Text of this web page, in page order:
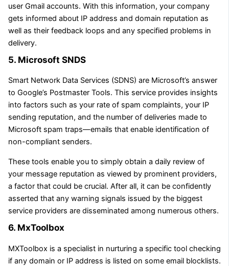
user Gmail accounts. With this information, your company
gets informed about IP address and domain reputation as
well as their feedback loops and any specified problems in
delivery.
5. Microsoft SNDS
Smart Network Data Services (SDNS) are Microsoft’s answer
to Google’s Postmaster Tools. This service provides insights
into factors such as your rate of spam complaints, your IP
sending reputation, and the number of deliveries made to
Microsoft spam traps—emails that enable identification of
non-compliant senders.
These tools enable you to simply obtain a daily review of
your message reputation as viewed by prominent providers,
a factor that could be crucial. After all, it can be confidently
asserted that any warning signals issued by the biggest
service providers are disseminated among numerous others.
6. MxToolbox
MXToolbox is a specialist in nurturing a specific tool checking
if any domain or IP address is listed on some email blocklists.